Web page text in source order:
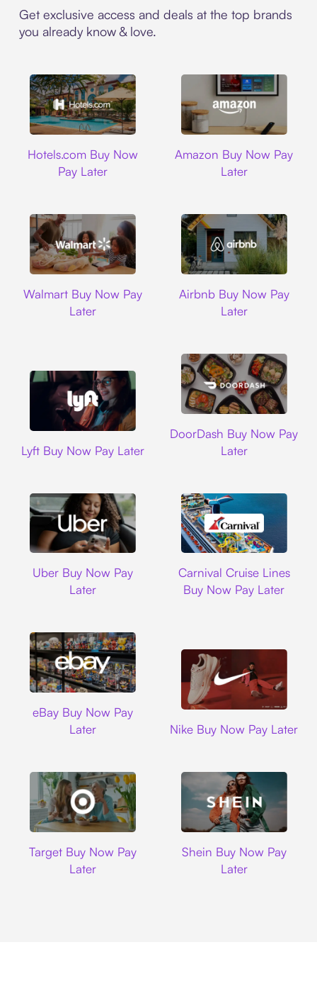
Get exclusive access and deals at the top brands
you already know & love.
Hotels.com Buy Now
Pay Later
Amazon Buy Now Pay
Later
Walmart Buy Now Pay
Later
Airbnb Buy Now Pay
Later
Lyft Buy Now Pay Later
DoorDash Buy Now Pay
Later
Uber Buy Now Pay
Later
Carnival Cruise Lines
Buy Now Pay Later
eBay Buy Now Pay
Later
Nike Buy Now Pay Later
Target Buy Now Pay
Later
Shein Buy Now Pay
Later